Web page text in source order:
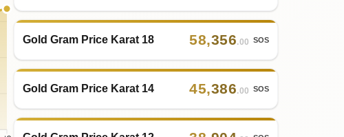
Gold Gram Price Karat 18 58,356.00 SOS
Gold Gram Price Karat 14 45,386.00 SOS